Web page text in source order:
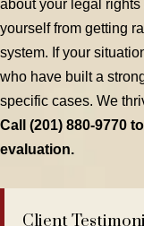
about your legal
yourself from getting
system. If your
who have built a
specific cases. We
Call (201) 880-9770
evaluation.
Client